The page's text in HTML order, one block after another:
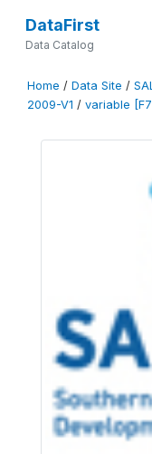
DataFirst
Data Catalog
Home / Data Site /
2009-V1 / variable